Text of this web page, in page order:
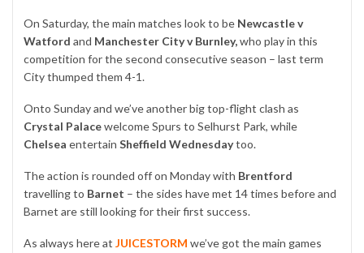
On Saturday, the main matches look to be Newcastle v
Watford and Manchester City v Burnley,who play in this
competition for the second consecutive season – last term
City thumped them 4-1.
Onto Sunday and we’ve another big top-flight clash as
Crystal Palacewelcome Spurs to Selhurst Park, while
Chelsea entertain Sheffield Wednesdaytoo.
The action is rounded off on Monday with Brentford
travelling to Barnet – the sides have met 14 times before and
Barnet are still looking for their first success.
As always here at JUICESTORM we’ve got the main games